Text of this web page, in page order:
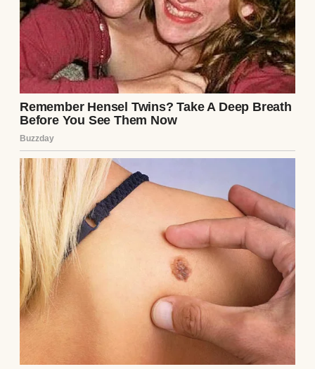
A boy in a classroom | Source: Midjourney
“Ms. Carter,” he’d say after class, “can you
explain more about black holes? I read that
time moves differently near them, but how
is that possible?”